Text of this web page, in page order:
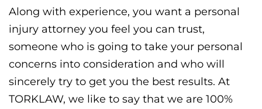
Along with experience, you want a personal
injury attorney you feel you can trust,
someone who is going to take your personal
concerns into consideration and who will
sincerely try to get you the best results. At
TORKLAW, we like to say that we are 100%